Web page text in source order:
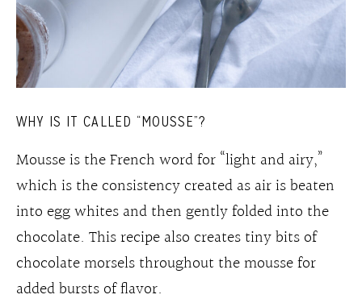
WHY IS IT CALLED “MOUSSE”?
Mousse is the French word for “light and airy,”
which is the consistency created as air is beaten
into egg whites and then gently folded into the
chocolate. This recipe also creates tiny bits of
chocolate morsels throughout the mousse for
added bursts of flavor.